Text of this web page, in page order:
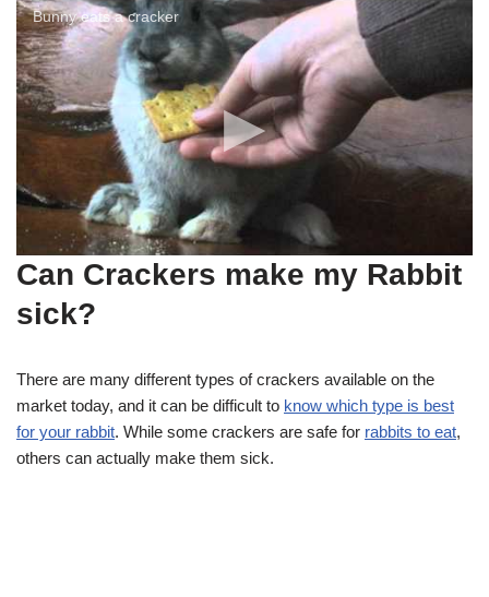
Bunny eats a cracker
Can Crackers make my Rabbit
sick?
There are many different types of crackers available on the
market today, and it can be difficult to know which type is best
for your rabbit. While some crackers are safe for rabbits to eat,
others can actually make them sick.